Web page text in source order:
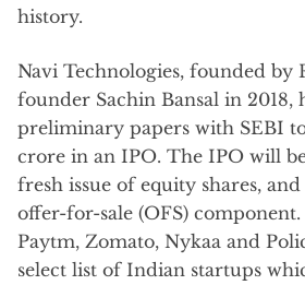
history.
Navi Technologies, founded by
founder Sachin Bansal in 2018,
preliminary papers with SEBI to
crore in an IPO. The IPO will
fresh issue of equity shares,
offer-for-sale (OFS)
Paytm, Zomato, Nykaa and
select list of Indian startups